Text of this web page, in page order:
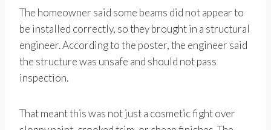
The homeowner said some beams did not appear to
be installed correctly, so they brought in a structural
engineer. According to the poster, the engineer said
the structure was unsafe and should not pass
inspection.
That meant this was not just a cosmetic fight over